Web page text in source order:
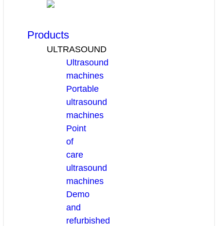
Products
ULTRASOUND
Ultrasound
machines
Portable
ultrasound
machines
Point
of
care
ultrasound
machines
Demo
and
refurbished